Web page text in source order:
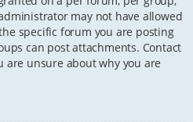
may not have allowed
specific forum you are posting
can post attachments. Contact
unsure about why you are